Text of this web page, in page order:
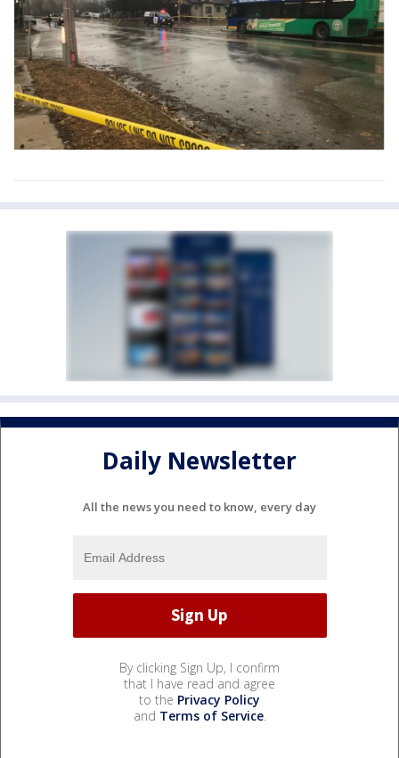
Daily Newsletter
All the news you need to know, every day
By clicking Sign Up, I confirm
that I have read and agree
to the Privacy Policy
and Terms of Service.